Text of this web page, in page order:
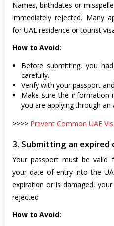
Names, birthdates or
immediately rejected. Many
for UAE residence or tourist
How to Avoid:
Before submitting, you
carefully.
Verify with your passport
Make sure the information
you are applying through an
>>>> Prevent Common UAE
3. Submitting an
Your passport must be
your date of entry into the
expiration or is damaged,
rejected.
How to Avoid: